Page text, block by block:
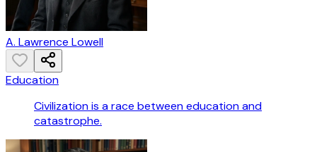
A. Lawrence Lowell
Education
Civilization is a race between education and
catastrophe.